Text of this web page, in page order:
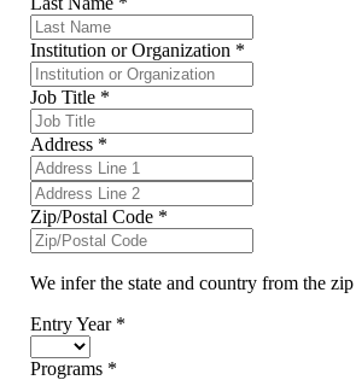
Institution or Organization *
Job Title *
Address *
Zip/Postal Code *
We infer the state and country from the
Entry Year *
Programs *